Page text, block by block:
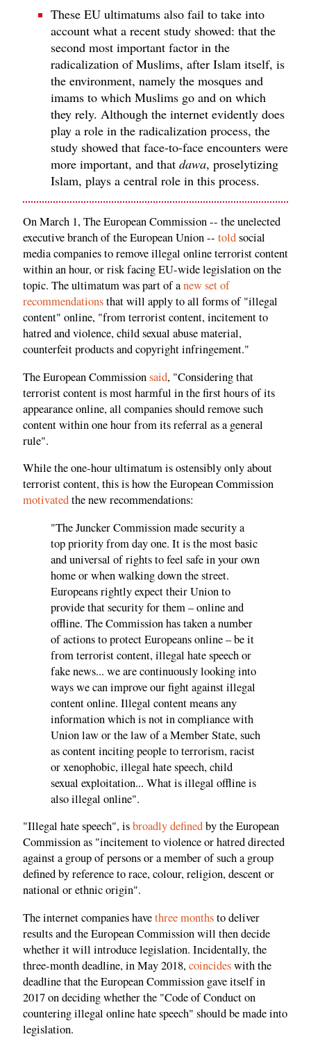
These EU ultimatums also fail to take into
account what a recent study showed: that the
second most important factor in the
radicalization of Muslims, after Islam itself, is
the environment, namely the mosques and
imams to which Muslims go and on which
they rely. Although the internet evidently does
play a role in the radicalization process, the
study showed that face-to-face encounters were
more important, and that dawa, proselytizing
Islam, plays a central role in this process.
On March 1, The European Commission -- the unelected
executive branch of the European Union -- toldsocial
media companies to remove illegal online terrorist content
within an hour, or risk facing EU-wide legislation on the
topic. The ultimatum was part of anew set of
recommendationsthat will apply to all forms of "illegal
content" online, "from terrorist content, incitement to
hatred and violence, child sexual abuse material,
counterfeit products and copyright infringement."
The European Commissionsaid, "Considering that
terrorist content is most harmful in the first hours of its
appearance online, all companies should remove such
content within one hour from its referral as a general
rule".
While the one-hour ultimatum is ostensibly only about
terrorist content, this is how the European Commission
motivatedthe new recommendations:
"The Juncker Commission made security a
top priority from day one. It is the most basic
and universal of rights to feel safe in your own
home or when walking down the street.
Europeans rightly expect their Union to
provide that security for them – online and
offline. The Commission has taken a number
of actions to protect Europeans online – be it
from terrorist content, illegal hate speech or
fake news... we are continuously looking into
ways we can improve our fight against illegal
content online. Illegal content means any
information which is not in compliance with
Union law or the law of a Member State, such
as content inciting people to terrorism, racist
or xenophobic, illegal hate speech, child
sexual exploitation... What is illegal offline is
also illegal online".
"Illegal hate speech", isbroadly definedby the European
Commission as "incitement to violence or hatred directed
against a group of persons or a member of such a group
defined by reference to race, colour, religion, descent or
national or ethnic origin".
The internet companies havethree monthsto deliver
results and the European Commission will then decide
whether it will introduce legislation. Incidentally, the
three-month deadline, in May 2018,coincideswith the
deadline that the European Commission gave itself in
2017 on deciding whether the "Code of Conduct on
countering illegal online hate speech" should be made into
legislation.